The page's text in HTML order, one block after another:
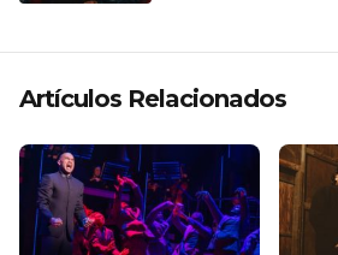
Artículos Relacionados